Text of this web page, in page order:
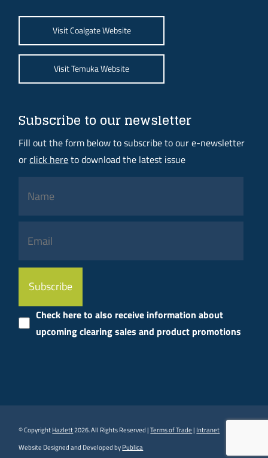
Visit Coalgate Website
Visit Temuka Website
Subscribe to our newsletter
Fill out the form below to subscribe to our e-newsletter
orclick hereto download the latest issue
Please
leave
field
empty.
Check here to also receive information about
upcoming clearing sales and product promotions
© CopyrightHazlett2026. All Rights Reserved |Terms of Trade| Intranet
Website Designed and Developed byPublica